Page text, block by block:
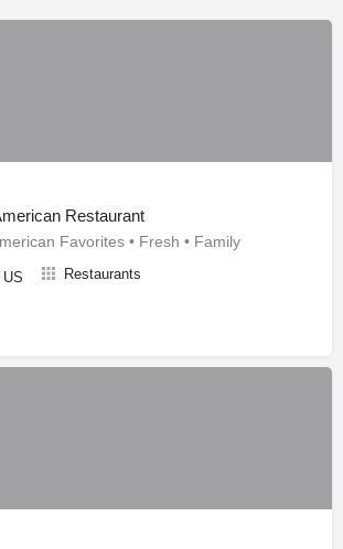
Restaurant
Favorites • Fresh • Family
US Restaurants